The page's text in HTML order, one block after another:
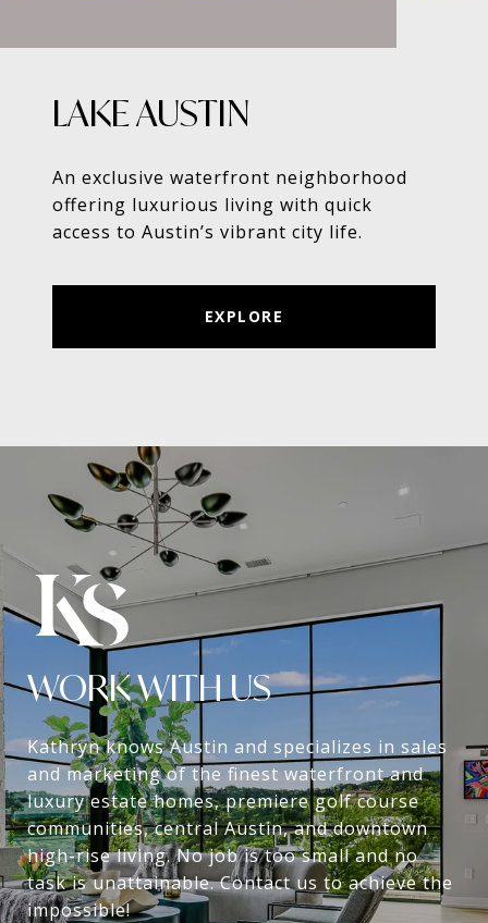
LAKE AUSTIN
An exclusive waterfront neighborhood
offering luxurious living with quick
access to Austin’s vibrant city life.
EXPLORE
WORK WITH US
Kathryn knows Austin and specializes in sales
and marketing of the finest waterfront and
luxury estate homes, premiere golf course
communities, central Austin, and downtown
high-rise living. No job is too small and no
task is unattainable. Contact us to achieve the
impossible!